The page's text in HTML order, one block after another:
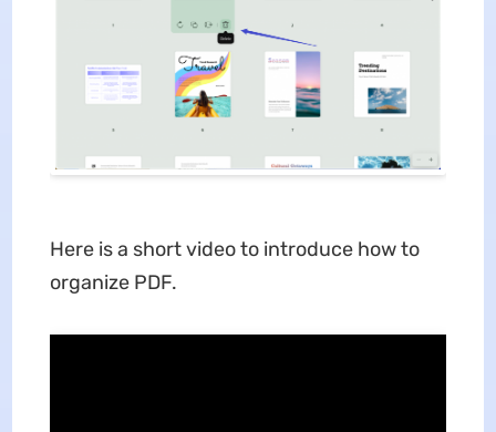
Here is a short video to introduce how to
organize PDF.